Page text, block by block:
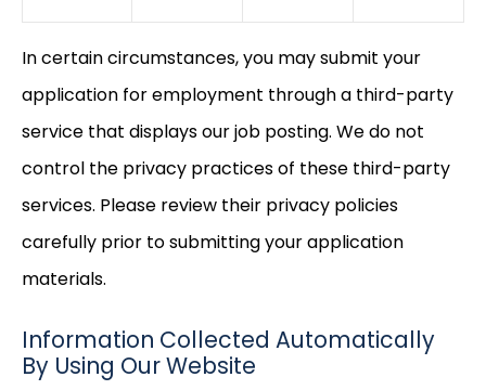
In certain circumstances, you may submit your
application for employment through a third-party
service that displays our job posting. We do not
control the privacy practices of these third-party
services. Please review their privacy policies
carefully prior to submitting your application
materials.
Information Collected Automatically
By Using Our Website